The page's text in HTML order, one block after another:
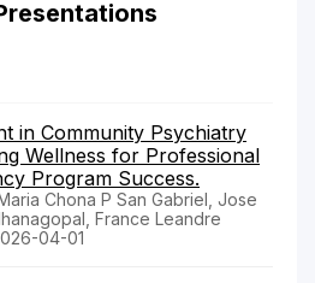
in Community Psychiatry
Wellness for Professional
Program Success.
Chona P San Gabriel, Jose
France Leandre
04-01